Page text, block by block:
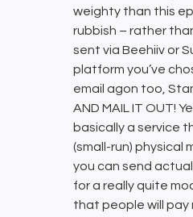
weighty than this
rubbish – rather
sent via Beehiiv or
platform you’ve
email agon too,
AND MAIL IT OUT!
basically a service
(small-run) physical
you can send
for a really quite
that people will pay